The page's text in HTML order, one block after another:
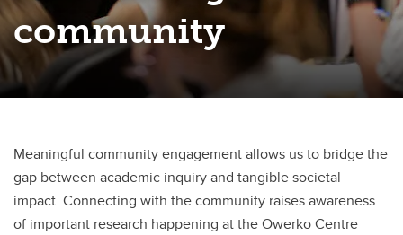
Owerko Centre Conference
Neurodevelopmental Clinical Research Rounds
community
Meaningful community engagement allows us to bridge the
gap between academic inquiry and tangible societal
impact. Connecting with the community raises awareness
of important research happening at the Owerko Centre